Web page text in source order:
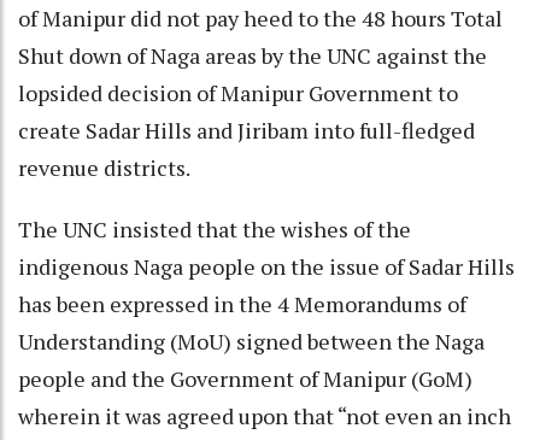
of Manipur did not pay heed to the 48 hours Total
Shut down of Naga areas by the UNC against the
lopsided decision of Manipur Government to
create Sadar Hills and Jiribam into full-fledged
revenue districts.
The UNC insisted that the wishes of the
indigenous Naga people on the issue of Sadar Hills
has been expressed in the 4 Memorandums of
Understanding (MoU) signed between the Naga
people and the Government of Manipur (GoM)
wherein it was agreed upon that “not even an inch